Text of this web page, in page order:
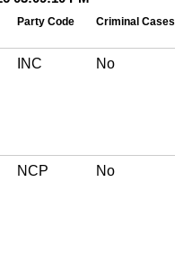
Party Code Criminal Cases
INC No
NCP No